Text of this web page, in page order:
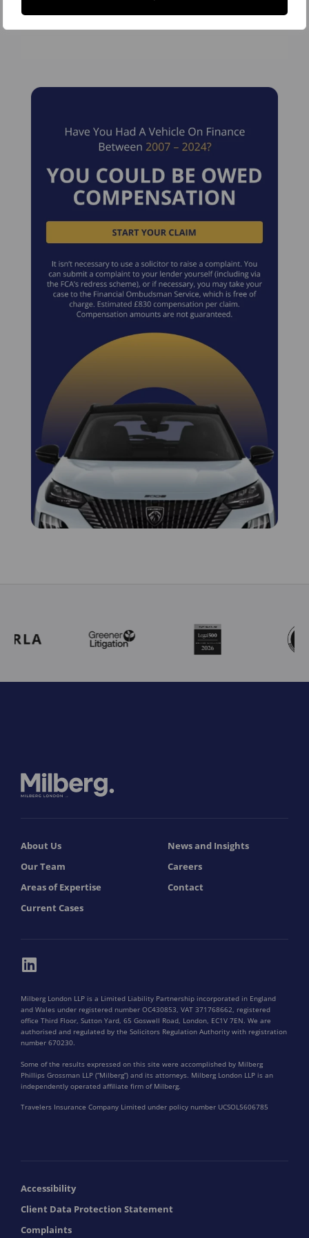
Partners and The Legal500.
About Us
Our Team
Areas of Expertise
Current Cases
News and Insights
Careers
Contact
Milberg London LLP is a Limited Liability Partnership incorporated in England
and Wales under registered number OC430853, VAT 371768662, registered
office Third Floor, Sutton Yard, 65 Goswell Road, London, EC1V 7EN. We are
authorised and regulated by the Solicitors Regulation Authority with registration
number 670230.
Some of the results expressed on this site were accomplished by Milberg
Phillips Grossman LLP (“Milberg”) and its attorneys. Milberg London LLP is an
independently operated affiliate firm of Milberg.
Travelers Insurance Company Limited under policy number UCSOL5606785
Accessibility
Client Data Protection Statement
Complaints